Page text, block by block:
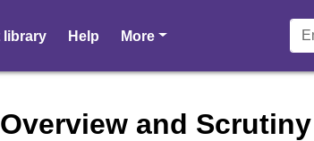
library Help Morepages
and